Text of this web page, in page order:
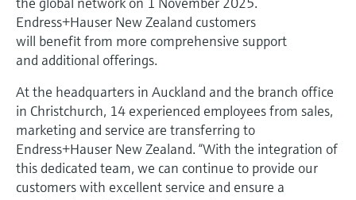
Device Viewer
Find product-specific information and
documentation
Spare parts finder
Find spare parts by product root, order code,
or serial number
Level measurement with pressure
Shop all
Memosens technology
Shop all
Endress+Hauser New Zealand customers
will benefit from more comprehensive support
and additional offerings.
At the headquarters in Auckland and the branch office
in Christchurch, 14 experienced employees from sales,
marketing and service are transferring to
Endress+Hauser New Zealand. “With the integration of
this dedicated team, we can continue to provide our
customers with excellent service and ensure a